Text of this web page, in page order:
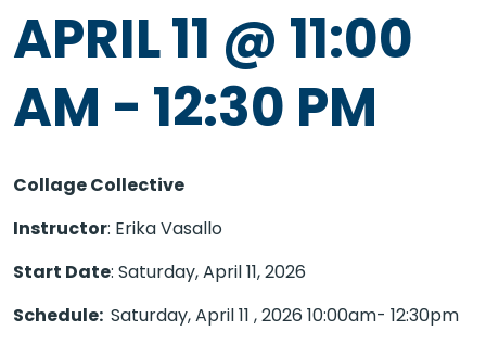
APRIL 11 @ 11:00
AM - 12:30 PM
Collage Collective
Instructor: Erika Vasallo
Start Date: Saturday, April 11, 2026
Schedule: Saturday, April 11 , 2026 10:00am- 12:30pm